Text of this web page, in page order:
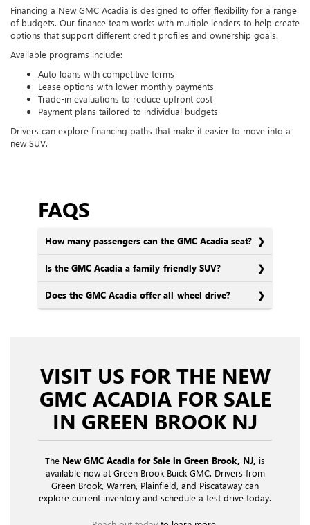
Financing a New GMC Acadia is designed to offer flexibility for a range
of budgets. Our finance team works with multiple lenders to help create
options that support different credit profiles and ownership goals.
Available programs include:
Auto loans with competitive terms
Lease options with lower monthly payments
Trade-in evaluations to reduce upfront cost
Payment plans tailored to individual budgets
Drivers can explore financing paths that make it easier to move into a
new SUV.
FAQS
How many passengers can the GMC Acadia seat?
Is the GMC Acadia a family-friendly SUV?
Does the GMC Acadia offer all-wheel drive?
VISIT US FOR THE NEW
GMC ACADIA FOR SALE
IN GREEN BROOK NJ
The New GMC Acadia for Sale in Green Brook, NJ, is
available now at Green Brook Buick GMC. Drivers from
Green Brook, Warren, Plainfield, and Piscataway can
explore current inventory and schedule a test drive today.